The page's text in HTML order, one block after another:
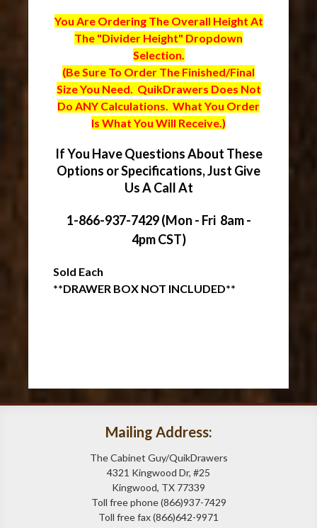
You Are Ordering The Overall Height At
The "Divider Height" Dropdown
Selection.
(Be Sure To Order The Finished/Final
Size You Need. QuikDrawers Does Not
Do ANY Calculations. What You Order
Is What You Will Receive.)
If You Have Questions About These
Options or Specifications, Just Give
Us A Call At
1-866-937-7429 (Mon - Fri 8am -
4pm CST)
Sold Each
**DRAWER BOX NOT INCLUDED**
Mailing Address:
The Cabinet Guy/QuikDrawers
4321 Kingwood Dr, #25
Kingwood, TX 77339
Toll free phone (866)937-7429
Toll free fax (866)642-9971